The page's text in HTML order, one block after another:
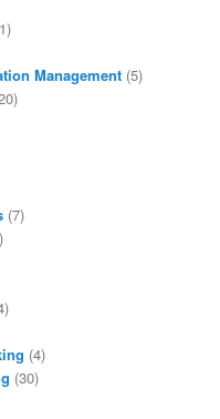
Management (5)
(7)
(4)
(30)